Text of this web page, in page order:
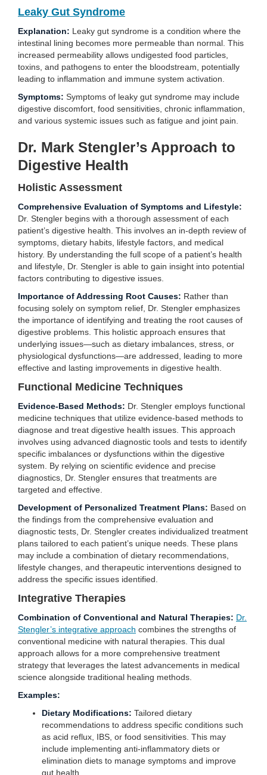
Leaky Gut Syndrome
Explanation: Leaky gut syndrome is a condition where the
intestinal lining becomes more permeable than normal. This
increased permeability allows undigested food particles,
toxins, and pathogens to enter the bloodstream, potentially
leading to inflammation and immune system activation.
Symptoms: Symptoms of leaky gut syndrome may include
digestive discomfort, food sensitivities, chronic inflammation,
and various systemic issues such as fatigue and joint pain.
Dr. Mark Stengler’s Approach to
Digestive Health
Holistic Assessment
Comprehensive Evaluation of Symptoms and Lifestyle:
Dr. Stengler begins with a thorough assessment of each
patient’s digestive health. This involves an in-depth review of
symptoms, dietary habits, lifestyle factors, and medical
history. By understanding the full scope of a patient’s health
and lifestyle, Dr. Stengler is able to gain insight into potential
factors contributing to digestive issues.
Importance of Addressing Root Causes: Rather than
focusing solely on symptom relief, Dr. Stengler emphasizes
the importance of identifying and treating the root causes of
digestive problems. This holistic approach ensures that
underlying issues—such as dietary imbalances, stress, or
physiological dysfunctions—are addressed, leading to more
effective and lasting improvements in digestive health.
Functional Medicine Techniques
Evidence-Based Methods: Dr. Stengler employs functional
medicine techniques that utilize evidence-based methods to
diagnose and treat digestive health issues. This approach
involves using advanced diagnostic tools and tests to identify
specific imbalances or dysfunctions within the digestive
system. By relying on scientific evidence and precise
diagnostics, Dr. Stengler ensures that treatments are
targeted and effective.
Development of Personalized Treatment Plans: Based on
the findings from the comprehensive evaluation and
diagnostic tests, Dr. Stengler creates individualized treatment
plans tailored to each patient’s unique needs. These plans
may include a combination of dietary recommendations,
lifestyle changes, and therapeutic interventions designed to
address the specific issues identified.
Integrative Therapies
Combination of Conventional and Natural Therapies: Dr.
Stengler’s integrative approach combines the strengths of
conventional medicine with natural therapies. This dual
approach allows for a more comprehensive treatment
strategy that leverages the latest advancements in medical
science alongside traditional healing methods.
Examples:
Dietary Modifications: Tailored dietary
recommendations to address specific conditions such
as acid reflux, IBS, or food sensitivities. This may
include implementing anti-inflammatory diets or
elimination diets to manage symptoms and improve
gut health.